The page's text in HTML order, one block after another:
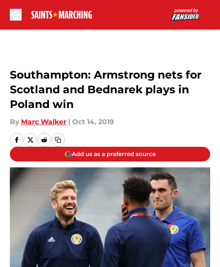
Southampton: Armstrong nets for
Scotland and Bednarek plays in
Poland win
By Marc Walker | Oct 14, 2019
Add us as a preferred source